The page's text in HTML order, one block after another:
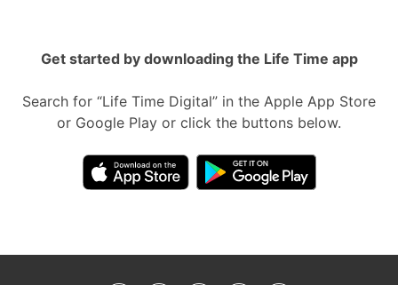
Get started by downloading the Life Time app
Search for “Life Time Digital” in the Apple App Store
or Google Play or click the buttons below.